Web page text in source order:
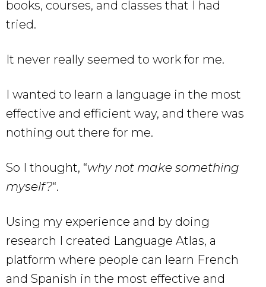
books, courses, and classes that I had
tried.
It never really seemed to work for me.
I wanted to learn a language in the most
effective and efficient way, and there was
nothing out there for me.
So I thought, “why not make something
myself?“.
Using my experience and by doing
research I created Language Atlas, a
platform where people can learn French
and Spanish in the most effective and